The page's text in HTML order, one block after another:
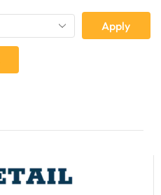
Apply